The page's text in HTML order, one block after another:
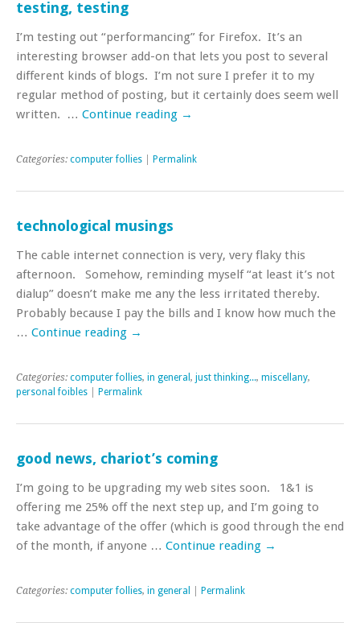
testing, testing
I’m testing out “performancing” for Firefox. It’s an
interesting browser add-on that lets you post to several
different kinds of blogs. I’m not sure I prefer it to my
regular method of posting, but it certainly does seem well
written. … Continue reading →
Categories: computer follies Permalink
technological musings
The cable internet connection is very, very flaky this
afternoon. Somehow, reminding myself “at least it’s not
dialup” doesn’t make me any the less irritated thereby.
Probably because I pay the bills and I know how much the
… Continue reading →
Categories: computer follies, in general , just thinking..., miscellany,
personal foibles
Permalink
good news, chariot’s coming
I’m going to be upgrading my web sites soon. 1&1 is
offering me 25% off the next step up, and I’m going to
take advantage of the offer (which is good through the end
of the month, if anyone … Continue reading →
Categories: computer follies, in general Permalink